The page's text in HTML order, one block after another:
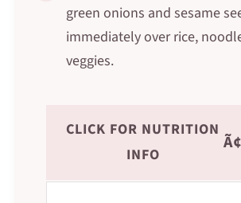
green onions and sesame
immediately over rice,
veggies.
CLICK FOR NUTRITION
INFO